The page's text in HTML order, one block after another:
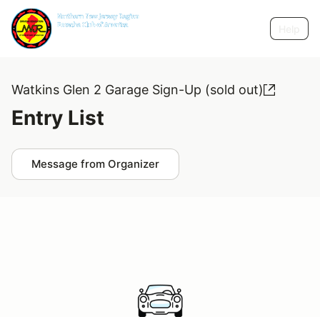
Watkins Glen 2 Garage Sign-Up (sold out)
Entry List
Message from Organizer